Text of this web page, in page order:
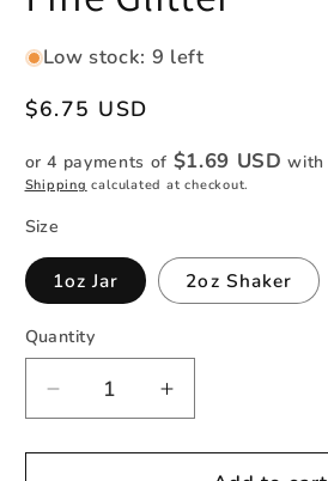
Low stock: 9 left
Regular
$6.75 USD
or 4 payments of $1.69 USD with
Shipping calculated at checkout.
Size
1oz Jar 2oz Shaker
Quantity
Quantity
Decrease
quantity
for
Increase
quantity
for